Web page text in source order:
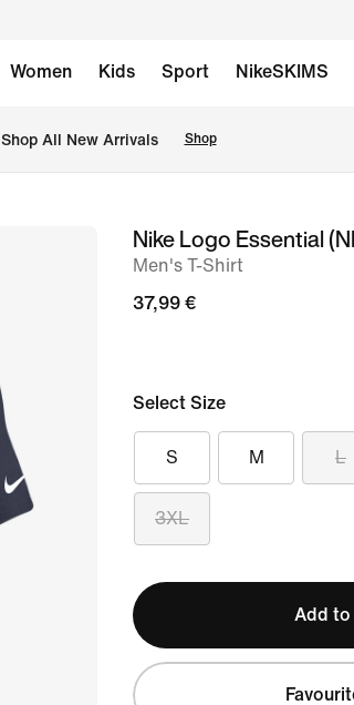
Women Kids Sport NikeSKIMS
Shop All New Arrivals Shop
imageNike Logo Essential
Men's T-Shirt
37,99 €
Select Size
S M L
3XL
Add to